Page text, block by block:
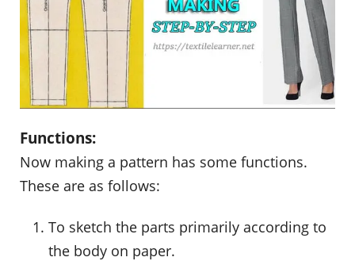
Functions:
Now making a pattern has some functions.
These are as follows:
To sketch the parts primarily according to
the body on paper.